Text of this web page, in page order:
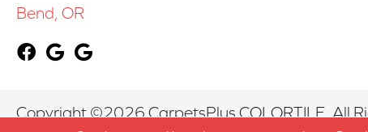
Bend, OR
Copyright ©2026 CarpetsPlus COLORTILE. All